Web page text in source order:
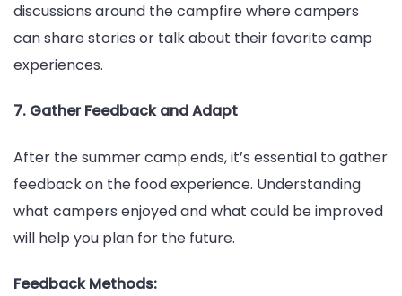
discussions around the campfire where campers
can share stories or talk about their favorite camp
experiences.
7. Gather Feedback and Adapt
After the summer camp ends, it’s essential to gather
feedback on the food experience. Understanding
what campers enjoyed and what could be improved
will help you plan for the future.
Feedback Methods: